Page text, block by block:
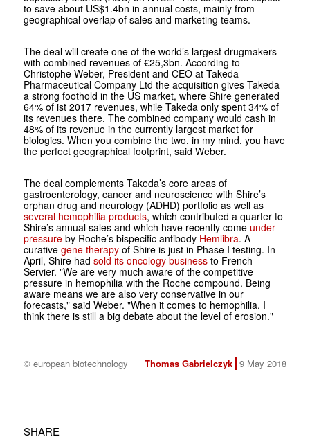
to save about US$1.4bn in annual costs, mainly from
geographical overlap of sales and marketing teams.
The deal will create one of the world’s largest drugmakers
with combined revenues of €25,3bn. According to
Christophe Weber, President and CEO at Takeda
Pharmaceutical Company Ltd the acquisition gives Takeda
a strong foothold in the US market, where Shire generated
64% of ist 2017 revenues, while Takeda only spent 34% of
its revenues there. The combined company would cash in
48% of its revenue in the currently largest market for
biologics. When you combine the two, in my mind, you have
the perfect geographical footprint, said Weber.
The deal complements Takeda’s core areas of
gastroenterology, cancer and neuroscience with Shire’s
orphan drug and neurology (ADHD) portfolio as well as
several hemophilia products, which contributed a quarter to
Shire’s annual sales and which have recently come under
pressureby Roche’s bispecific antibody Hemlibra. A
curative gene therapy of Shire is just in Phase I testing. In
April, Shire had sold its oncology businessto French
Servier. "We are very much aware of the competitive
pressure in hemophilia with the Roche compound. Being
aware means we are also very conservative in our
forecasts," said Weber. "When it comes to hemophilia, I
think there is still a big debate about the level of erosion."
© european biotechnology Thomas Gabrielczyk 9 May 2018
SHARE